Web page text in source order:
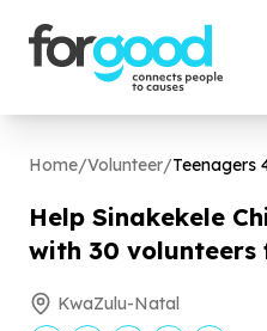
Home/Volunteer/Teenagers
Help Sinakekele
with 30 volunteers
KwaZulu-Natal